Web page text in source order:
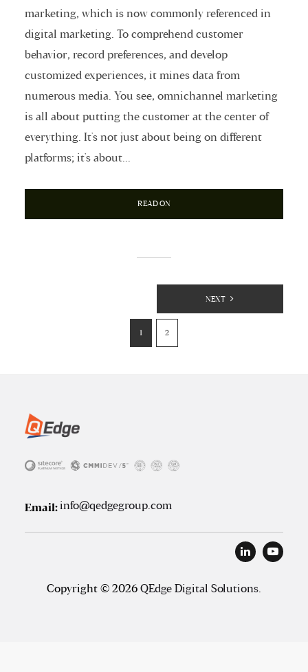
marketing, which is now commonly referenced in
digital marketing. To comprehend customer
behavior, record preferences, and develop
customized experiences, it mines data from
numerous media. You see, omnichannel marketing
is all about putting the customer at the center of
everything. It's not just about being on different
platforms; it's about...
READ ON
1 2
NEXT
Email:info@qedgegroup.com
Copyright © 2026 QEdge Digital Solutions